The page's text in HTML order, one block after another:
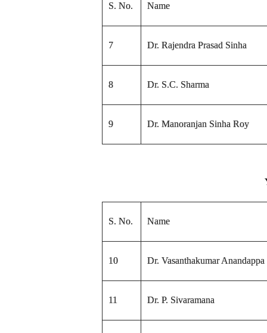
S. No. Name
7 Dr. Rajendra Prasad Sinha
8 Dr. S.C. Sharma
9 Dr. Manoranjan Sinha Roy
S. No. Name
10 Dr. Vasanthakumar Anandappa
11 Dr. P. Sivaramana